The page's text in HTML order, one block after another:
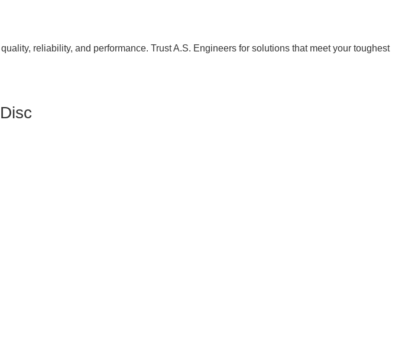
reliability, and performance. Trust A.S. Engineers for solutions that meet your toughest